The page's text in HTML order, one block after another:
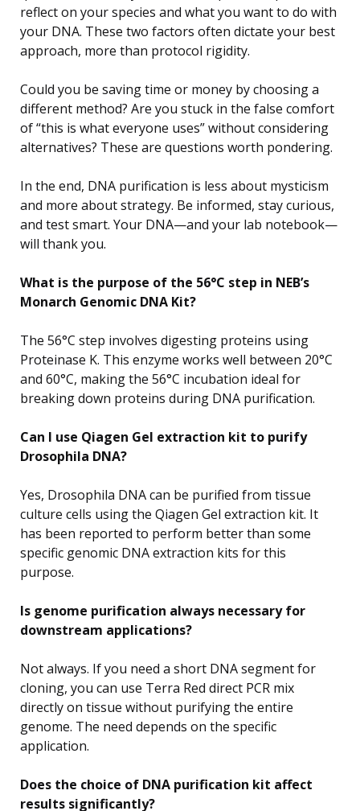
reflect on your species and what you want to do with
your DNA. These two factors often dictate your best
approach, more than protocol rigidity.
Could you be saving time or money by choosing a
different method? Are you stuck in the false comfort
of “this is what everyone uses” without considering
alternatives? These are questions worth pondering.
In the end, DNA purification is less about mysticism
and more about strategy. Be informed, stay curious,
and test smart. Your DNA—and your lab notebook—
will thank you.
What is the purpose of the 56°C step in NEB’s
Monarch Genomic DNA Kit?
The 56°C step involves digesting proteins using
Proteinase K. This enzyme works well between 20°C
and 60°C, making the 56°C incubation ideal for
breaking down proteins during DNA purification.
Can I use Qiagen Gel extraction kit to purify
Drosophila DNA?
Yes, Drosophila DNA can be purified from tissue
culture cells using the Qiagen Gel extraction kit. It
has been reported to perform better than some
specific genomic DNA extraction kits for this
purpose.
Is genome purification always necessary for
downstream applications?
Not always. If you need a short DNA segment for
cloning, you can use Terra Red direct PCR mix
directly on tissue without purifying the entire
genome. The need depends on the specific
application.
Does the choice of DNA purification kit affect
results significantly?